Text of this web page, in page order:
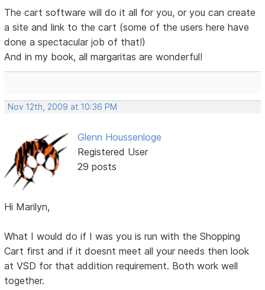
The cart software will do it all for you, or you can create
a site and link to the cart (some of the users here have
done a spectacular job of that!)
And in my book, all margaritas are wonderful!
Nov 12th, 2009 at 10:36 PM
Glenn Houssenloge
Registered User
29 posts
Hi Marilyn,
What I would do if I was you is run with the Shopping
Cart first and if it doesnt meet all your needs then look
at VSD for that addition requirement. Both work well
together.